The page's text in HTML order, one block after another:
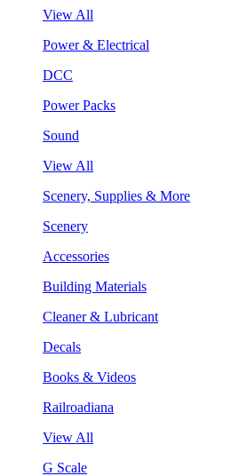
View All
Power & Electrical
DCC
Power Packs
Sound
View All
Scenery, Supplies & More
Scenery
Accessories
Building Materials
Cleaner & Lubricant
Decals
Books & Videos
Railroadiana
View All
G Scale